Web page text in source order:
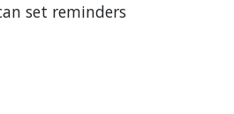
set reminders